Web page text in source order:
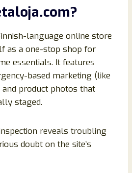
language online store
as a one-stop shop for
essentials. It features
based marketing (like
and product photos that
staged.
reveals troubling
doubt on the site’s